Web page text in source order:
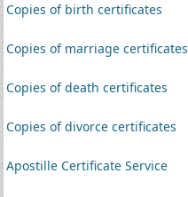
Copies of birth certificates
Copies of marriage certificates
Copies of death certificates
Copies of divorce certificates
Apostille Certificate Service